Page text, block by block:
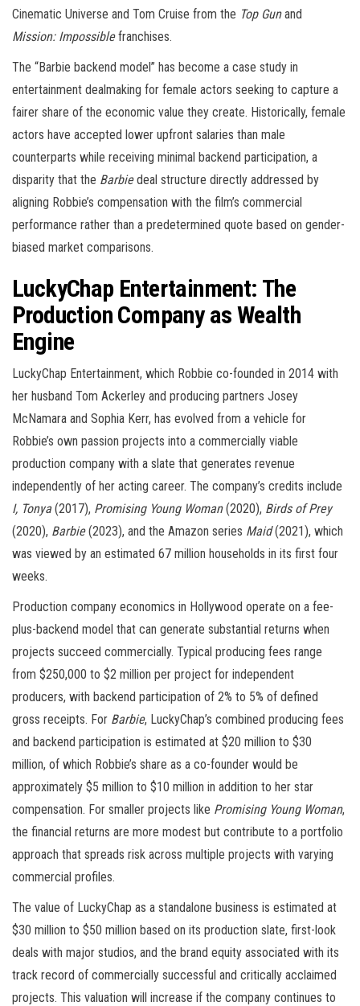
Cinematic Universe and Tom Cruise from the Top Gunand
Mission: Impossiblefranchises.
The “Barbie backend model” has become a case study in
entertainment dealmaking for female actors seeking to capture a
fairer share of the economic value they create. Historically, female
actors have accepted lower upfront salaries than male
counterparts while receiving minimal backend participation, a
disparity that the Barbiedeal structure directly addressed by
aligning Robbie’s compensation with the film’s commercial
performance rather than a predetermined quote based on gender-
biased market comparisons.
LuckyChap Entertainment: The
Production Company as Wealth
Engine
LuckyChap Entertainment, which Robbie co-founded in 2014 with
her husband Tom Ackerley and producing partners Josey
McNamara and Sophia Kerr, has evolved from a vehicle for
Robbie’s own passion projects into a commercially viable
production company with a slate that generates revenue
independently of her acting career. The company’s credits include
I, Tonya(2017), Promising Young Woman(2020), Birds of Prey
(2020), Barbie(2023), and the Amazon series Maid(2021), which
was viewed by an estimated 67 million households in its first four
weeks.
Production company economics in Hollywood operate on a fee-
plus-backend model that can generate substantial returns when
projects succeed commercially. Typical producing fees range
from $250,000 to $2 million per project for independent
producers, with backend participation of 2% to 5% of defined
gross receipts. For Barbie, LuckyChap’s combined producing fees
and backend participation is estimated at $20 million to $30
million, of which Robbie’s share as a co-founder would be
approximately $5 million to $10 million in addition to her star
compensation. For smaller projects like Promising Young Woman,
the financial returns are more modest but contribute to a portfolio
approach that spreads risk across multiple projects with varying
commercial profiles.
The value of LuckyChap as a standalone business is estimated at
$30 million to $50 million based on its production slate, first-look
deals with major studios, and the brand equity associated with its
track record of commercially successful and critically acclaimed
projects. This valuation will increase if the company continues to